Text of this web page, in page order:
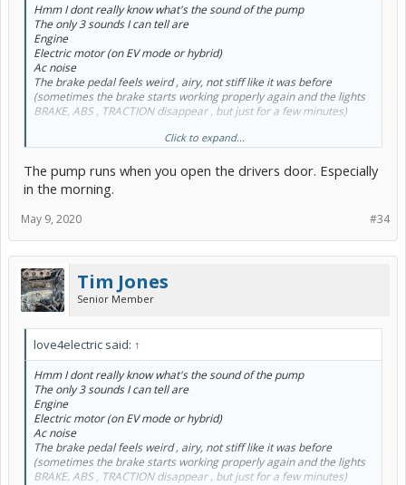
Hmm I dont really know what's the sound of the pump
The only 3 sounds I can tell are
Engine
Electric motor (on EV mode or hybrid)
Ac noise
The brake pedal feels weird , airy, not stiff like it was before
(sometimes the brake starts working properly again and the lights
BRAKE, ABS , TRACTION disappear , but just for a few minutes)
Why do I need replacement parts from a different car model?
Click to expand...
The pump runs when you open the drivers door. Especially
in the morning.
#34
May 9, 2020
Tim Jones
Senior Member
love4electric said: ↑
Hmm I dont really know what's the sound of the pump
The only 3 sounds I can tell are
Engine
Electric motor (on EV mode or hybrid)
Ac noise
The brake pedal feels weird , airy, not stiff like it was before
(sometimes the brake starts working properly again and the lights
BRAKE, ABS , TRACTION disappear , but just for a few minutes)